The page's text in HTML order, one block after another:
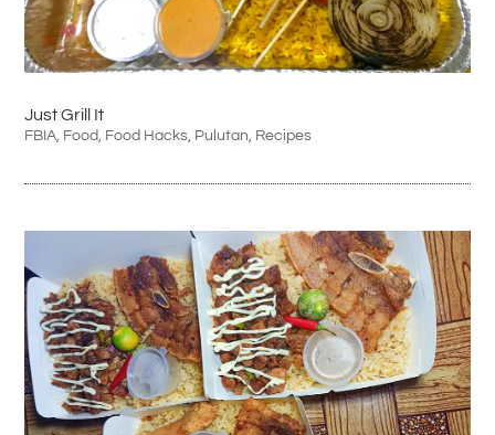
Just Grill It
FBIA, Food, Food Hacks, Pulutan, Recipes